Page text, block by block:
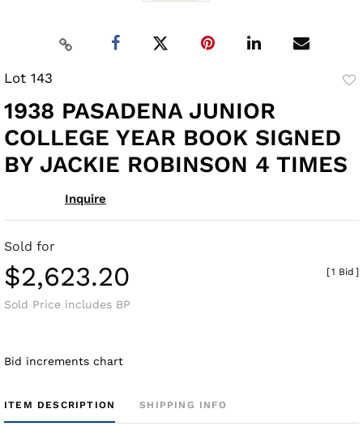
Lot 143
1938 PASADENA JUNIOR
COLLEGE YEAR BOOK SIGNED
BY JACKIE ROBINSON 4 TIMES
Inquire
Sold for
$2,623.20
Sold Price includes BP
[1 Bid ]
Bid increments chart
ITEM DESCRIPTION SHIPPING INFO